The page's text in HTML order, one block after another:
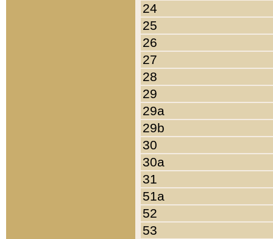
24
25
26
27
28
29
29a
29b
30
30a
31
51a
52
53